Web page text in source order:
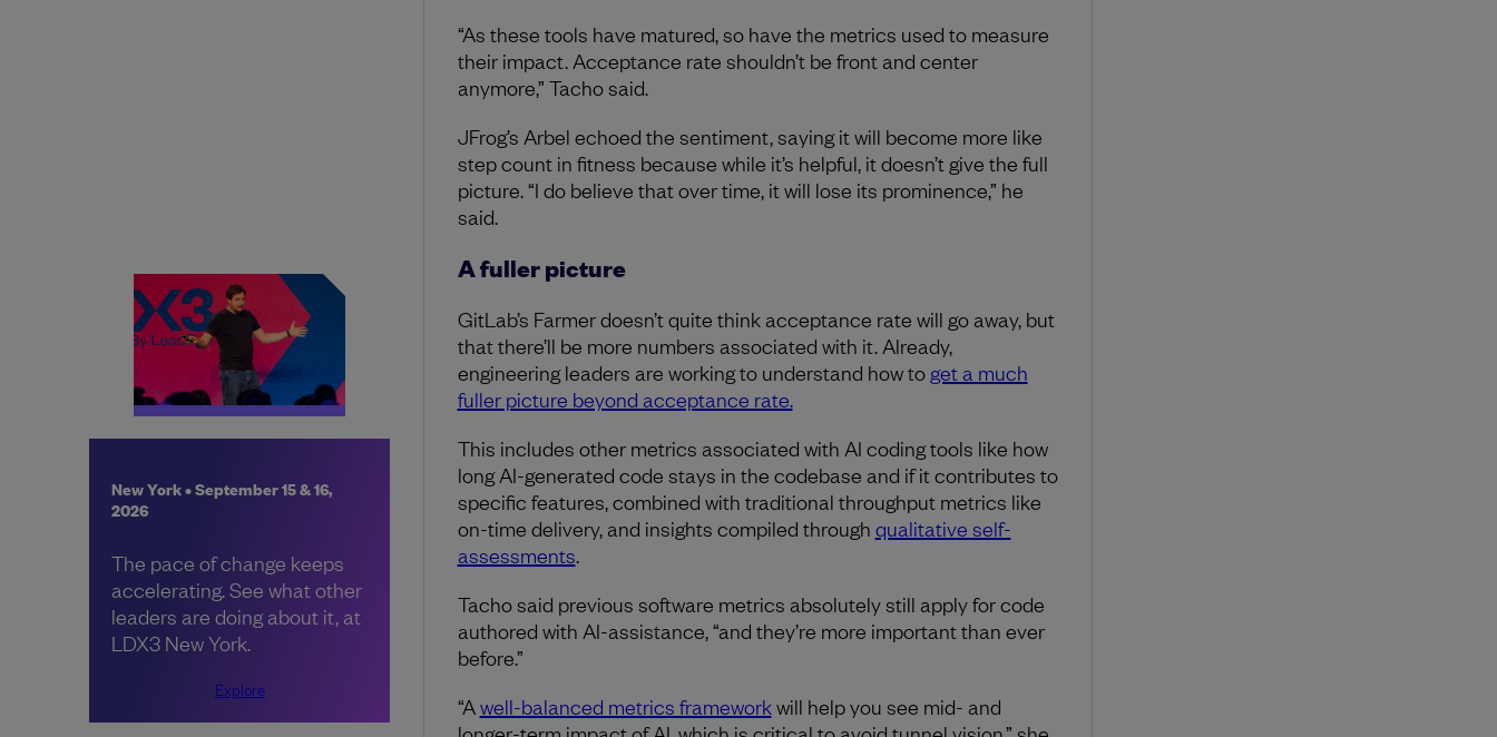
“As these tools have matured, so have the metrics used to measure
their impact. Acceptance rate shouldn’t be front and center
anymore,” Tacho said.
JFrog’s Arbel echoed the sentiment, saying it will become more like
step count in fitness because while it’s helpful, it doesn’t give the full
picture. “I do believe that over time, it will lose its prominence,” he
said.
New York • September 15 & 16,
2026
The pace of change keeps
accelerating. See what other
leaders are doing about it, at
LDX3 New York.
Explore
A fuller picture
GitLab’s Farmer doesn’t quite think acceptance rate will go away, but
that there’ll be more numbers associated with it. Already,
engineering leaders are working to understand how to get a much
fuller picture beyond acceptance rate.
This includes other metrics associated with AI coding tools like how
long AI-generated code stays in the codebase and if it contributes to
specific features, combined with traditional throughput metrics like
on-time delivery, and insights compiled through qualitative self-
assessments.
Tacho said previous software metrics absolutely still apply for code
authored with AI-assistance, “and they’re more important than ever
before.”
“Awell-balanced metrics frameworkwill help you see mid- and